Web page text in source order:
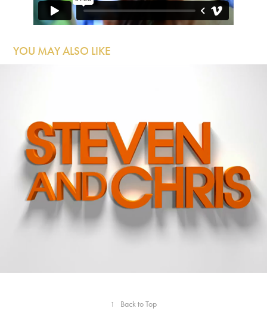
YOU MAY ALSO LIKE
CBC - Steven and Chris
↑ Back to Top